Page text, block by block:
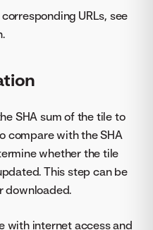
URLs, see
SHA sum of the tile to
compare with the SHA
whether the tile
This step can be
downloaded.
with internet access and